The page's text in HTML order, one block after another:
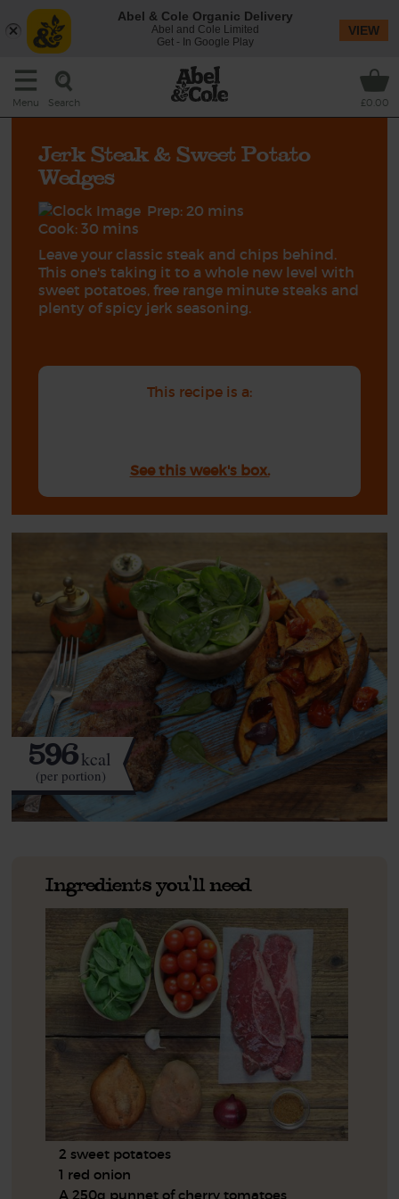
Menu Search £0.00
Jerk Steak & Sweet Potato
Wedges
Prep: 20 mins
Cook: 30 mins
Leave your classic steak and chips behind.
This one's taking it to a whole new level with
sweet potatoes, free range minute steaks and
plenty of spicy jerk seasoning.
This recipe is a:
See this week's box.
596kcal
(per portion)
Ingredients you'll need
2 sweet potatoes
1 red onion
A 250g punnet of cherry tomatoes
Abel & Cole Organic Delivery
Abel and Cole Limited
Get - In Google Play
VIEW